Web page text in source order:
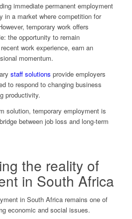
immediate permanent employment
in a market where competition for
temporary work offers
the opportunity to remain
work experience, earn an
momentum.
staff solutions provide employers
to respond to changing business
productivity.
solution, temporary employment is
between job loss and long-term
the reality of
in South Africa
in South Africa remains one of
economic and social issues.